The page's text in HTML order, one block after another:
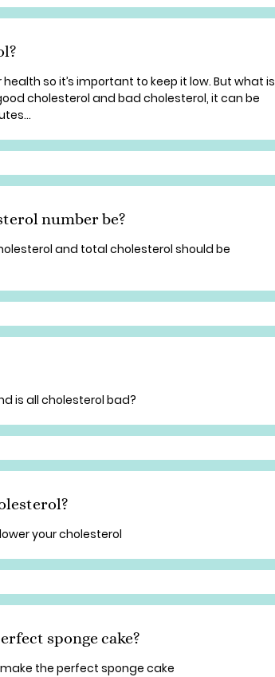
so it’s important to keep it low. But what is
cholesterol and bad cholesterol, it can be
number be?
and total cholesterol should be
is all cholesterol bad?
your cholesterol
sponge cake?
the perfect sponge cake